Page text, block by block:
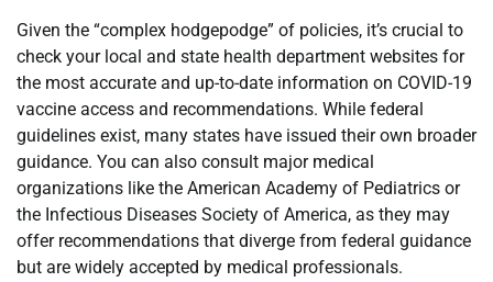
Given the “complex hodgepodge” of policies, it’s crucial to
check your local and state health department websites for
the most accurate and up-to-date information on COVID-19
vaccine access and recommendations. While federal
guidelines exist, many states have issued their own broader
guidance. You can also consult major medical
organizations like the American Academy of Pediatrics or
the Infectious Diseases Society of America, as they may
offer recommendations that diverge from federal guidance
but are widely accepted by medical professionals.